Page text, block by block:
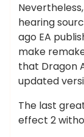
hearing
ago EA
make
that Dragon
updated
The last
effect 2